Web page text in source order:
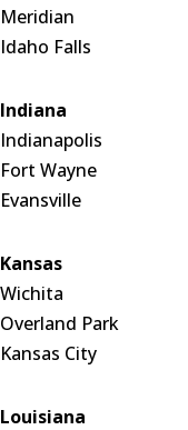
Meridian
Idaho Falls
Indiana
Indianapolis
Fort Wayne
Evansville
Kansas
Wichita
Overland Park
Kansas City
Louisiana